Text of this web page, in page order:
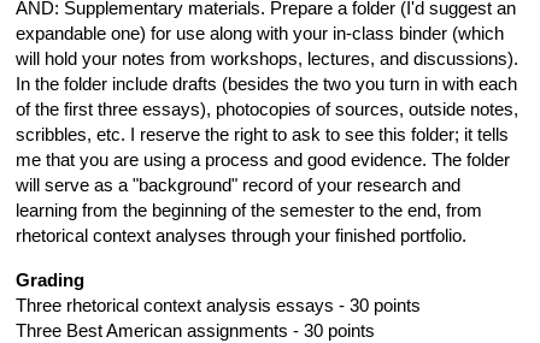
AND: Supplementary materials. Prepare a folder (I'd suggest an
expandable one) for use along with your in-class binder (which
will hold your notes from workshops, lectures, and discussions).
In the folder include drafts (besides the two you turn in with each
of the first three essays), photocopies of sources, outside notes,
scribbles, etc. I reserve the right to ask to see this folder; it tells
me that you are using a process and good evidence. The folder
will serve as a "background" record of your research and
learning from the beginning of the semester to the end, from
rhetorical context analyses through your finished portfolio.
Grading
Three rhetorical context analysis essays - 30 points
Three Best American assignments - 30 points